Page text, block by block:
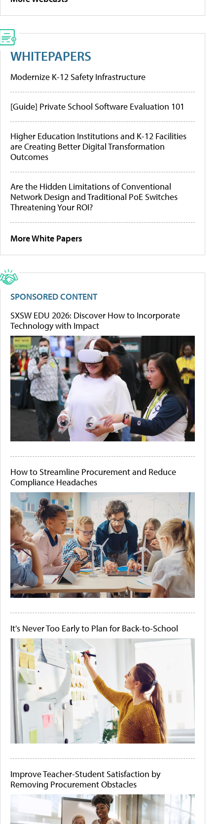
WHITEPAPERS
Modernize K-12 Safety Infrastructure
[Guide] Private School Software Evaluation 101
Higher Education Institutions and K-12 Facilities
are Creating Better Digital Transformation
Outcomes
Are the Hidden Limitations of Conventional
Network Design and Traditional PoE Switches
Threatening Your ROI?
More White Papers
SPONSORED CONTENT
SXSW EDU 2026: Discover How to Incorporate
Technology with Impact
How to Streamline Procurement and Reduce
Compliance Headaches
It's Never Too Early to Plan for Back-to-School
Improve Teacher-Student Satisfaction by
Removing Procurement Obstacles